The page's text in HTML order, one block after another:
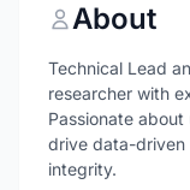
About
Technical Lead
researcher with
Passionate
drive data-driven
integrity.